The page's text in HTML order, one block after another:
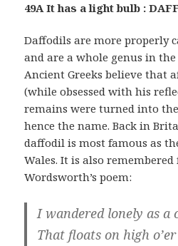
49A It has a light bulb :
Daffodils are more properly
and are a whole genus in
Ancient Greeks believe that
(while obsessed with his
remains were turned into
hence the name. Back in
daffodil is most famous as
Wales. It is also
Wordsworth’s poem:
I wandered lonely as a
That floats on high